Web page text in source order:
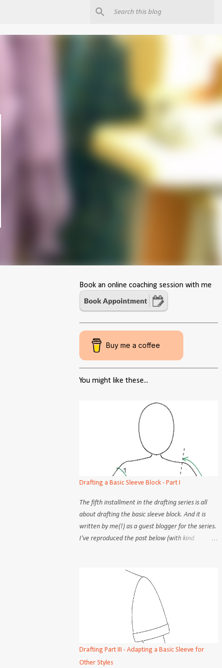
Book an online coaching session with me
Buy me a coffee
You might like these...
Drafting a Basic Sleeve Block - Part I
The fifth installment in the drafting series is all
about drafting the basic sleeve block. And it is
written by me(!) as a guest blogger for the series.
I've reproduced the post below (with kind
basic sleeve block. Although the practical aspects
(steps, procedures) may differ, the objectives of
each step is constant, no matter the how. But
admittedly, some methods are easier to follow
than others. Old school tailors and dressmakers
would take only 2 or 3 measurement points and
rely on instinct to draw out the sleeve cap and
armscye, free-handing the curves about as often
Drafting Part III - Adapting a Basic Sleeve for
Other Styles